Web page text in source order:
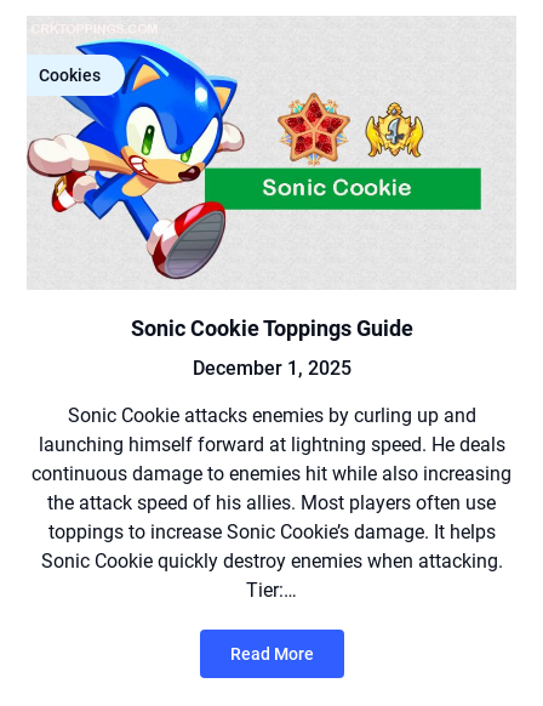
Cookies
Sonic Cookie Toppings Guide
December 1, 2025
Sonic Cookie attacks enemies by curling up and
launching himself forward at lightning speed. He deals
continuous damage to enemies hit while also increasing
the attack speed of his allies. Most players often use
toppings to increase Sonic Cookie’s damage. It helps
Sonic Cookie quickly destroy enemies when attacking.
Tier:…
Read More